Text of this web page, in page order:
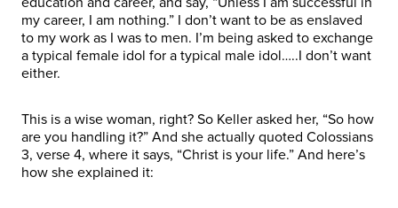
my career, I am nothing.” I don’t want to be as enslaved
to my work as I was to men. I’m being asked to exchange
a typical female idol for a typical male idol…..I don’t want
either.
This is a wise woman, right? So Keller asked her, “So how
are you handling it?” And she actually quoted Colossians
3, verse 4, where it says, “Christ is your life.” And here’s
how she explained it: